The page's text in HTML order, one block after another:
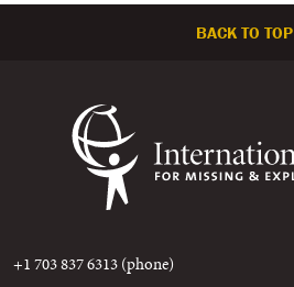
BACK TO TOP
+1 703 837 6313 (phone)